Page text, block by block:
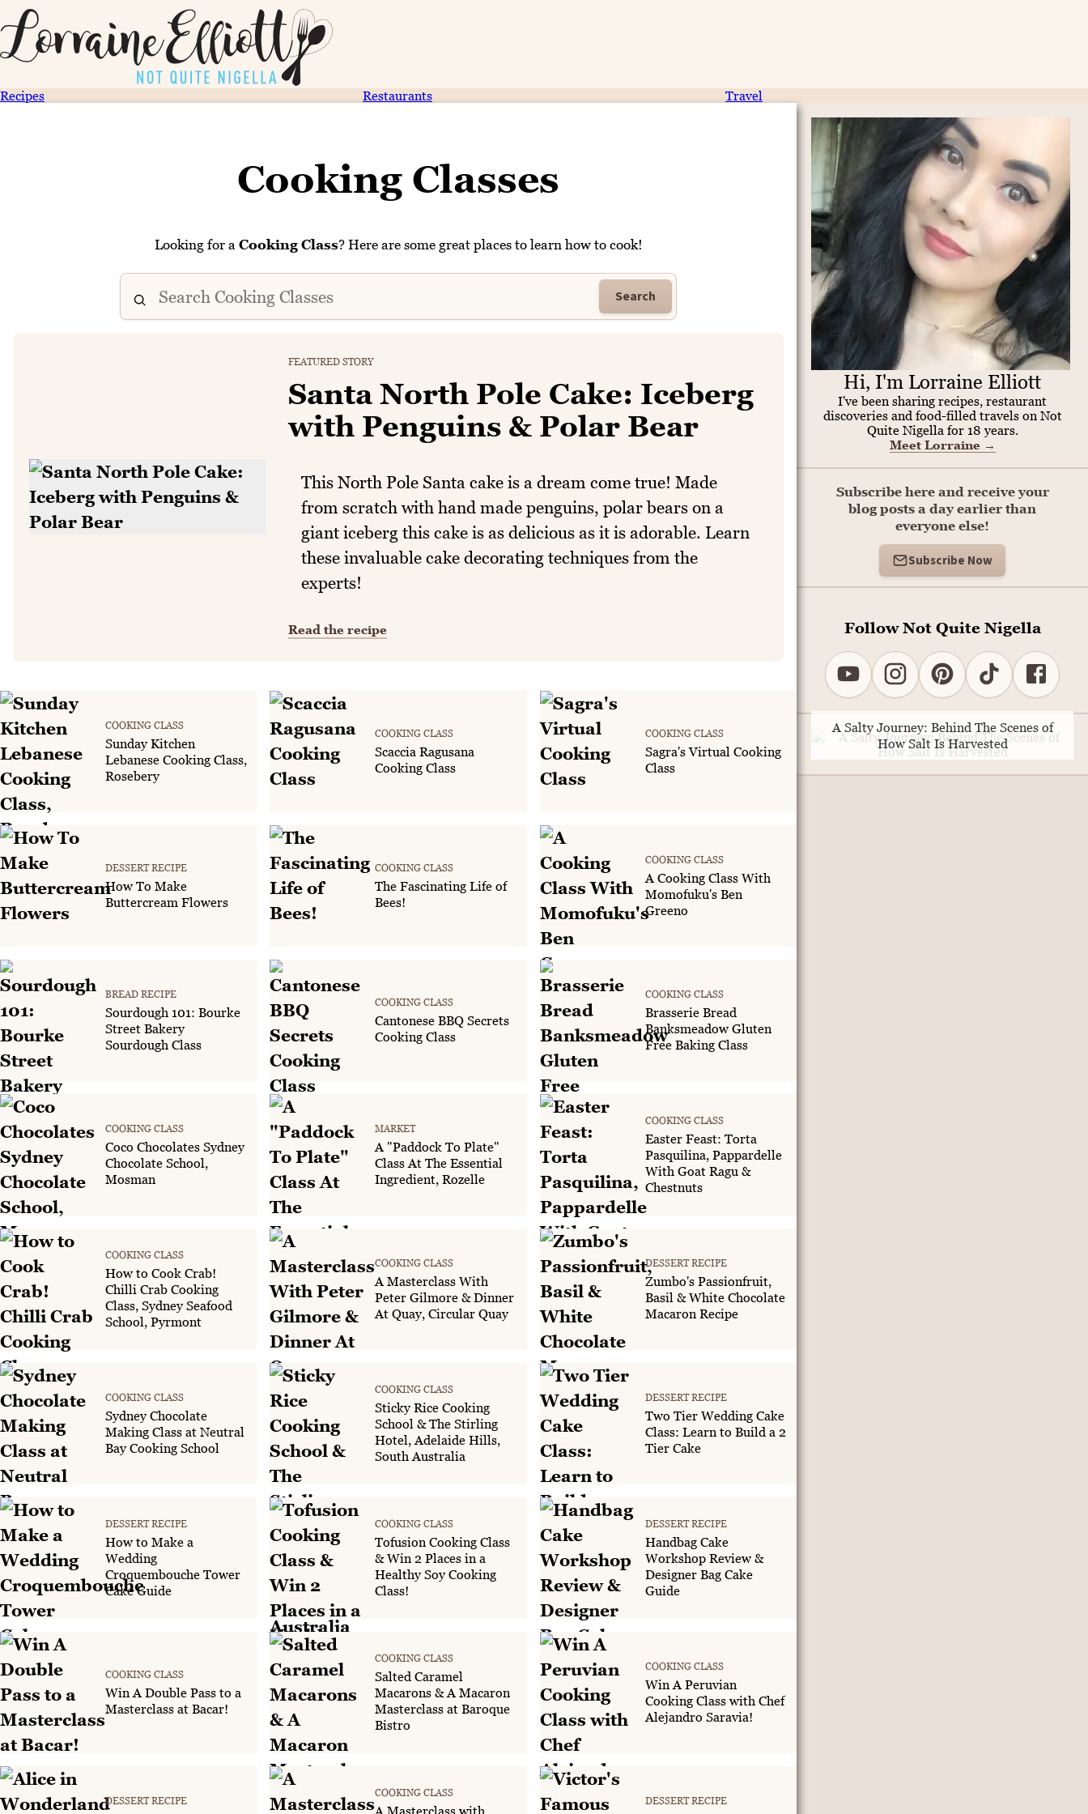
Recipes Restaurants Travel
Cooking Classes
Looking for a Cooking Class? Here are some great places to learn how to cook!
Search
FEATURED STORY
Santa North Pole Cake: Iceberg
with Penguins & Polar Bear
This North Pole Santa cake is a dream come true! Made
from scratch with hand made penguins, polar bears on a
giant iceberg this cake is as delicious as it is adorable. Learn
these invaluable cake decorating techniques from the
experts!
Read the recipe
COOKING CLASS
Sunday Kitchen
Lebanese Cooking Class,
Rosebery
COOKING CLASS
Scaccia Ragusana
Cooking Class
COOKING CLASS
Sagra's Virtual Cooking
Class
DESSERT RECIPE
How To Make
Buttercream Flowers
COOKING CLASS
The Fascinating Life of
Bees!
COOKING CLASS
A Cooking Class With
Momofuku's Ben
Greeno
BREAD RECIPE
Sourdough 101: Bourke
Street Bakery
Sourdough Class
COOKING CLASS
Cantonese BBQ Secrets
Cooking Class
COOKING CLASS
Brasserie Bread
Banksmeadow Gluten
Free Baking Class
COOKING CLASS
Coco Chocolates Sydney
Chocolate School,
Mosman
MARKET
A "Paddock To Plate"
Class At The Essential
Ingredient, Rozelle
COOKING CLASS
Easter Feast: Torta
Pasquilina, Pappardelle
With Goat Ragu &
Chestnuts
COOKING CLASS
How to Cook Crab!
Chilli Crab Cooking
Class, Sydney Seafood
School, Pyrmont
COOKING CLASS
A Masterclass With
Peter Gilmore & Dinner
At Quay, Circular Quay
DESSERT RECIPE
Zumbo's Passionfruit,
Basil & White Chocolate
Macaron Recipe
COOKING CLASS
Sydney Chocolate
Making Class at Neutral
Bay Cooking School
COOKING CLASS
Sticky Rice Cooking
School & The Stirling
Hotel, Adelaide Hills,
South Australia
DESSERT RECIPE
Two Tier Wedding Cake
Class: Learn to Build a 2
Tier Cake
DESSERT RECIPE
How to Make a
Wedding
Croquembouche Tower
Cake Guide
COOKING CLASS
Tofusion Cooking Class
& Win 2 Places in a
Healthy Soy Cooking
Class!
DESSERT RECIPE
Handbag Cake
Workshop Review &
Designer Bag Cake
Guide
COOKING CLASS
Win A Double Pass to a
Masterclass at Bacar!
COOKING CLASS
Salted Caramel
Macarons & A Macaron
Masterclass at Baroque
Bistro
COOKING CLASS
Win A Peruvian
Cooking Class with Chef
Alejandro Saravia!
DESSERT RECIPE
COOKING CLASS
A Masterclass with
DESSERT RECIPE
Hi, I'm Lorraine Elliott
I've been sharing recipes, restaurant
discoveries and food-filled travels on Not
Quite Nigella for 18 years.
Meet Lorraine →
Subscribe here and receive your
blog posts a day earlier than
everyone else!
Subscribe Now
Follow Not Quite Nigella
A Salty Journey: Behind The Scenes of
How Salt Is Harvested